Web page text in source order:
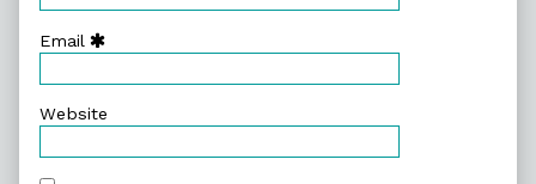
Email
Website